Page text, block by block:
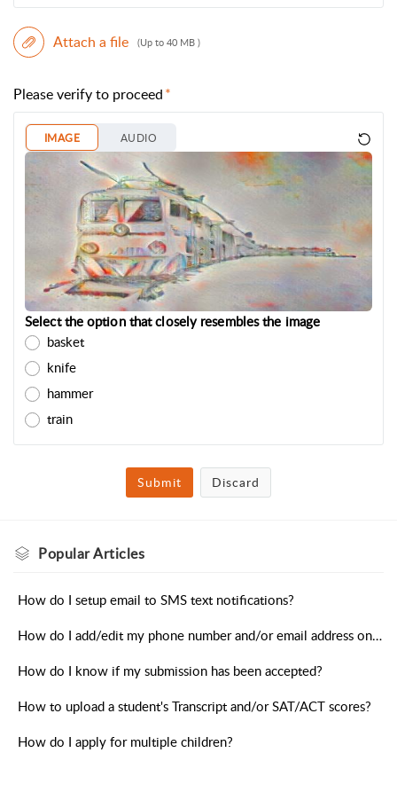
Attach a file (Up to 40 MB )
Please verify to proceed
IMAGE AUDIO
Select the option that closely resembles the image
basket
knife
hammer
train
Submit Discard
PopularArticles
How do I setup email to SMS text notifications?
How do I add/edit my phone number and/or email address on my profile?
How do I know if my submission has been accepted?
How to upload a student's Transcript and/or SAT/ACT scores?
How do I apply for multiple children?